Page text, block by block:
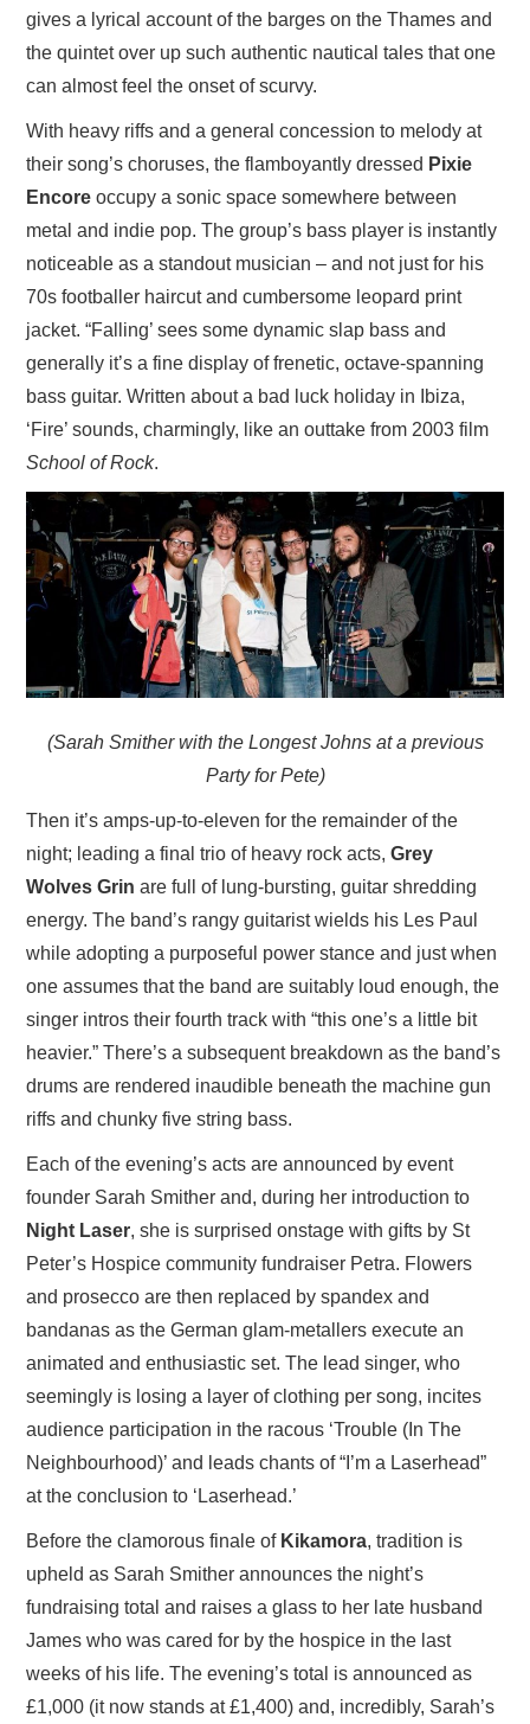
gives a lyrical account of the barges on the Thames and
the quintet over up such authentic nautical tales that one
can almost feel the onset of scurvy.
With heavy riffs and a general concession to melody at
their song’s choruses, the flamboyantly dressed Pixie
Encore occupy a sonic space somewhere between
metal and indie pop. The group’s bass player is instantly
noticeable as a standout musician – and not just for his
70s footballer haircut and cumbersome leopard print
jacket. “Falling’ sees some dynamic slap bass and
generally it’s a fine display of frenetic, octave-spanning
bass guitar. Written about a bad luck holiday in Ibiza,
‘Fire’ sounds, charmingly, like an outtake from 2003 film
School of Rock.
(Sarah Smither with the Longest Johns at a previous
Party for Pete)
Then it’s amps-up-to-eleven for the remainder of the
night; leading a final trio of heavy rock acts,Grey
Wolves Grin are full of lung-bursting, guitar shredding
energy. The band’s rangy guitarist wields his Les Paul
while adopting a purposeful power stance and just when
one assumes that the band are suitably loud enough, the
singer intros their fourth track with “this one’s a little bit
heavier.” There’s a subsequent breakdown as the band’s
drums are rendered inaudible beneath the machine gun
riffs and chunky five string bass.
Each of the evening’s acts are announced by event
founder Sarah Smither and, during her introduction to
Night Laser, she is surprised onstage with gifts by St
Peter’s Hospice community fundraiser Petra. Flowers
and prosecco are then replaced by spandex and
bandanas as the German glam-metallers execute an
animated and enthusiastic set. The lead singer, who
seemingly is losing a layer of clothing per song, incites
audience participation in the racous ‘Trouble (In The
Neighbourhood)’ and leads chants of “I’m a Laserhead”
at the conclusion to ‘Laserhead.’
Before the clamorous finale of Kikamora, tradition is
upheld as Sarah Smither announces the night’s
fundraising total and raises a glass to her late husband
James who was cared for by the hospice in the last
weeks of his life. The evening’s total is announced as
£1,000 (it now stands at £1,400) and, incredibly, Sarah’s